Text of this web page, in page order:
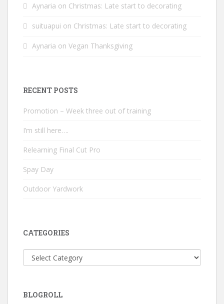
Aynaria on Christmas: Late start to decorating
suituapui on Christmas: Late start to decorating
Aynaria on Vegan Thanksgiving
RECENT POSTS
Promotion – Week three out of training
I’m still here….
Relearning Final Cut Pro
Spay Day
Outdoor Yardwork
CATEGORIES
Categories
BLOGROLL